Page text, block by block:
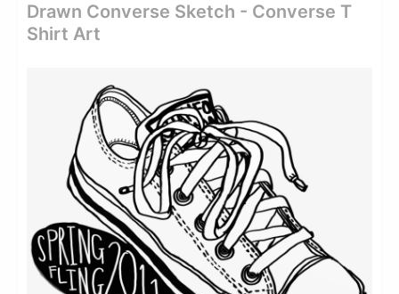
Drawn Converse Sketch - Converse T
Shirt Art